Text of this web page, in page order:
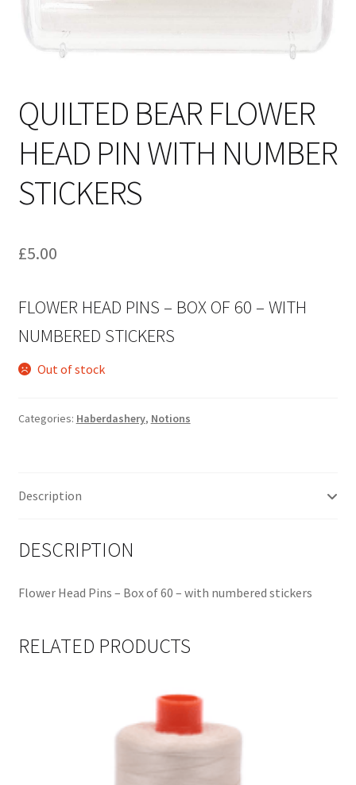
QUILTED BEAR FLOWER
HEAD PIN WITH NUMBER
STICKERS
£5.00
FLOWER HEAD PINS – BOX OF 60 – WITH
NUMBERED STICKERS
Out of stock
Categories: Haberdashery, Notions
Description
DESCRIPTION
Flower Head Pins – Box of 60 – with numbered stickers
RELATED PRODUCTS